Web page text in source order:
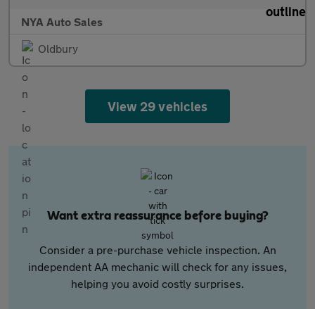
NYA Auto Sales
Oldbury
View 29 vehicles
Want extra reassurance before buying?
Consider a pre-purchase vehicle inspection. An
independent AA mechanic will check for any issues,
helping you avoid costly surprises.